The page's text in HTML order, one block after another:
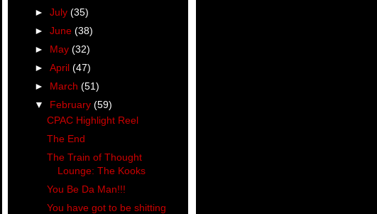
► July (35)
► June (38)
► May (32)
► April (47)
► March (51)
▼ February (59)
CPAC Highlight Reel
The End
The Train of Thought
Lounge: The Kooks
You Be Da Man!!!
You have got to be shitting